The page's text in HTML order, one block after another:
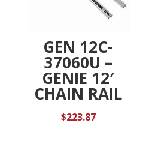
GEN 12C-
37060U –
GENIE 12′
CHAIN RAIL
$223.87